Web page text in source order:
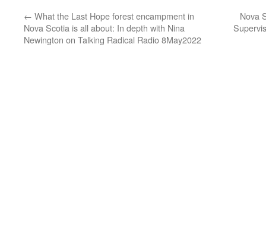
← What the Last Hope forest encampment in
Nova Scotia is all about: In depth with Nina
Newington on Talking Radical Radio 8May2022
Nova